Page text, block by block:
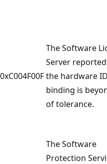
0xC004F00F
The Software
Server
the hardware ID
binding is
of tolerance.
The Software
Protection